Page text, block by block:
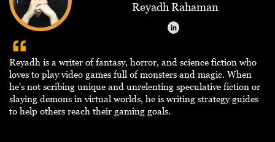
Reyadh Rahaman
Reyadh is a writer of fantasy, horror, and science fiction who
loves to play video games full of monsters and magic. When
he's not scribing unique and unrelenting speculative fiction or
slaying demons in virtual worlds, he is writing strategy guides
to help others reach their gaming goals.